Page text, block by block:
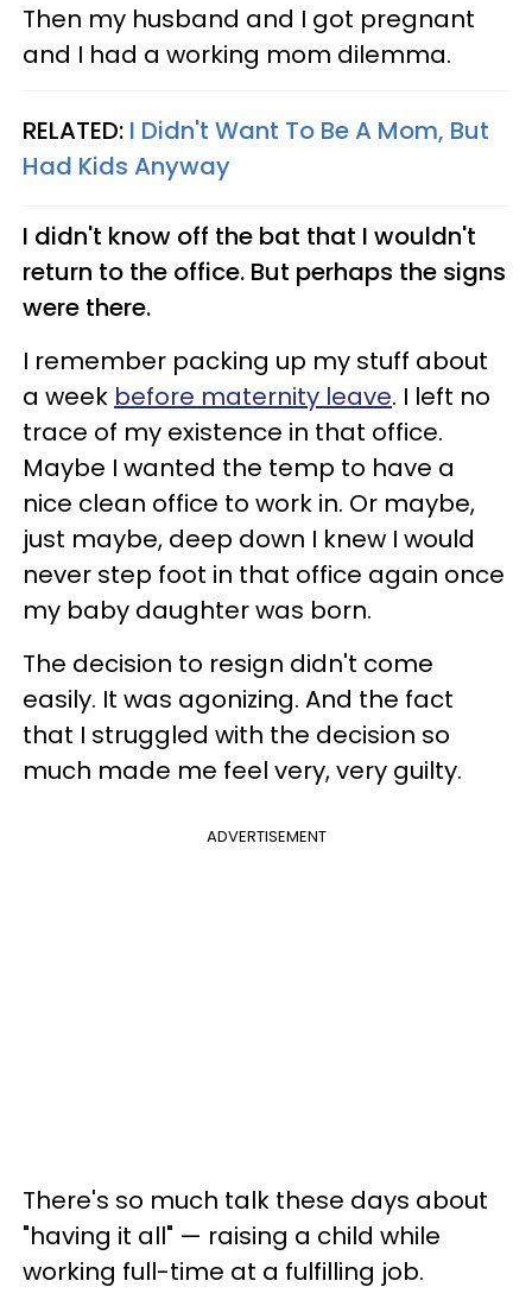
Then my husband and I got pregnant
and I had a working mom dilemma.
RELATED: I Didn't Want To Be A Mom, But
Had Kids Anyway
I didn't know off the bat that I wouldn't
return to the office. But perhaps the signs
were there.
I remember packing up my stuff about
a week before maternity leave. I left no
trace of my existence in that office.
Maybe I wanted the temp to have a
nice clean office to work in. Or maybe,
just maybe, deep down I knew I would
never step foot in that office again once
my baby daughter was born.
The decision to resign didn't come
easily. It was agonizing. And the fact
that I struggled with the decision so
much made me feel very, very guilty.
ADVERTISEMENT
There's so much talk these days about
"having it all" — raising a child while
working full-time at a fulfilling job.